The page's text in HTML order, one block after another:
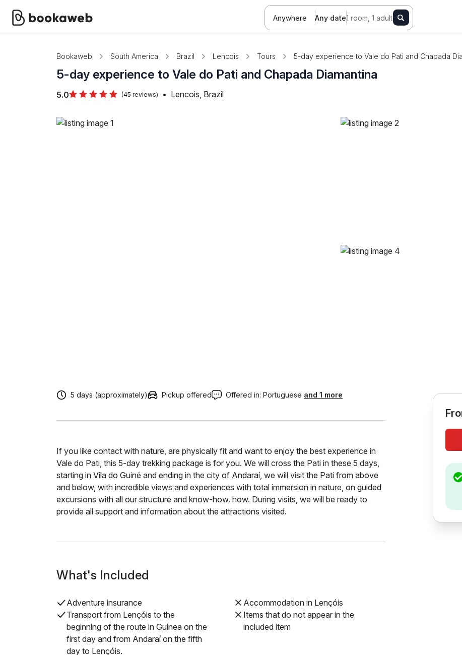
Anywhere Any date1 room, 1 adult
Bookaweb South America Brazil Lencois Tours 5-day experience to Vale do Pati and Chapada
5-day experience to Vale do Pati and Chapada Diamantina
5.0 (45 reviews) • Lencois, Brazil
5 days (approximately) Pickup offered Offered in: Portuguese and 1 more
If you like contact with nature, are physically fit and want to enjoy the best experience in
Vale do Pati, this 5-day trekking package is for you. We will cross the Pati in these 5 days,
starting in Vila do Guiné and ending in the city of Andaraí, we will visit the Pati from above
and below, with incredible views and experiences with total immersion in nature, on guided
excursions with all our structure and know-how. how. During visits, we will be ready to
provide all support and information about the attractions visited.
What's Included
Adventure insurance
Transport from Lençóis to the
beginning of the route in Guinea on the
first day and from Andaraí on the fifth
day to Lençóis.
Accommodation in Lençóis
Items that do not appear in the
included item